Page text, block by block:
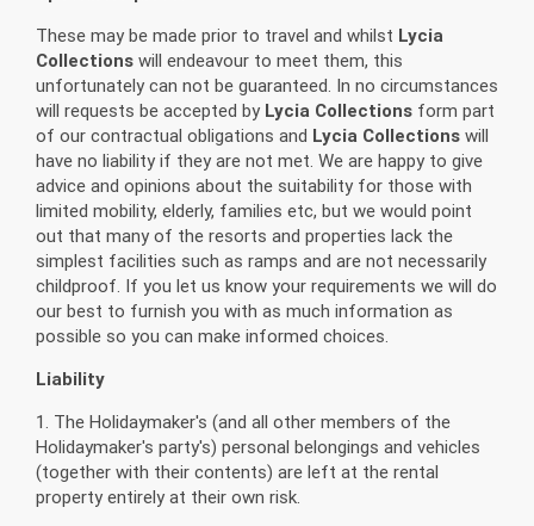
These may be made prior to travel and whilst Lycia
Collections will endeavour to meet them, this
unfortunately can not be guaranteed. In no circumstances
will requests be accepted by Lycia Collections form part
of our contractual obligations and Lycia Collections will
have no liability if they are not met. We are happy to give
advice and opinions about the suitability for those with
limited mobility, elderly, families etc, but we would point
out that many of the resorts and properties lack the
simplest facilities such as ramps and are not necessarily
childproof. If you let us know your requirements we will do
our best to furnish you with as much information as
possible so you can make informed choices.
Liability
1. The Holidaymaker's (and all other members of the
Holidaymaker's party's) personal belongings and vehicles
(together with their contents) are left at the rental
property entirely at their own risk.